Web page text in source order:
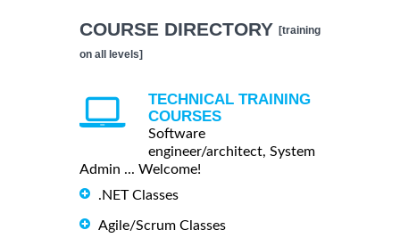
COURSE DIRECTORY [training
on all levels]
TECHNICAL TRAINING
COURSES
Software
engineer/architect, System
Admin ... Welcome!
.NET Classes
Agile/Scrum Classes